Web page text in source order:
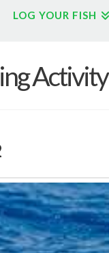
LOG YOUR FISH
Activity